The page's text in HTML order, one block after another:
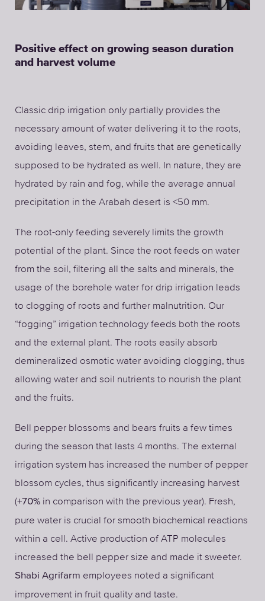
Positive effect on growing season duration
and harvest volume
Classic drip irrigation only partially provides the
necessary amount of water delivering it to the roots,
avoiding leaves, stem, and fruits that are genetically
supposed to be hydrated as well. In nature, they are
hydrated by rain and fog, while the average annual
precipitation in the Arabah desert is <50 mm.
The root-only feeding severely limits the growth
potential of the plant. Since the root feeds on water
from the soil, filtering all the salts and minerals, the
usage of the borehole water for drip irrigation leads
to clogging of roots and further malnutrition. Our
“fogging” irrigation technology feeds both the roots
and the external plant. The roots easily absorb
demineralized osmotic water avoiding clogging, thus
allowing water and soil nutrients to nourish the plant
and the fruits.
Bell pepper blossoms and bears fruits a few times
during the season that lasts 4 months. The external
irrigation system has increased the number of pepper
blossom cycles, thus significantly increasing harvest
(+70% in comparison with the previous year). Fresh,
pure water is crucial for smooth biochemical reactions
within a cell. Active production of ATP molecules
increased the bell pepper size and made it sweeter.
Shabi Agrifarm employees noted a significant
improvement in fruit quality and taste.